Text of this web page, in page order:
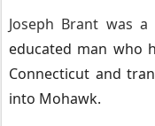
Joseph Brant was
educated man who
Connecticut and
into Mohawk.